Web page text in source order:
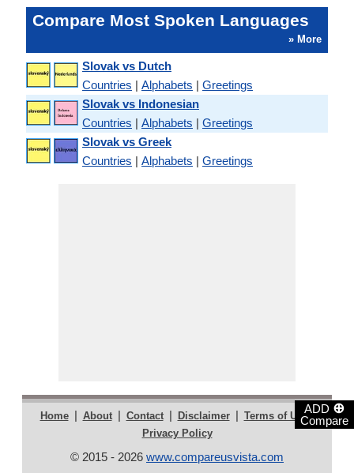
ADD ⊕
Compare
Compare Most Spoken Languages
» More
Slovak vs Dutch
Countries | Alphabets | Greetings
Slovak vs Indonesian
Countries | Alphabets | Greetings
Slovak vs Greek
Countries | Alphabets | Greetings
Home | About | Contact | Disclaimer | Terms of Use |
Privacy Policy
© 2015 - 2026 www.compareusvista.com